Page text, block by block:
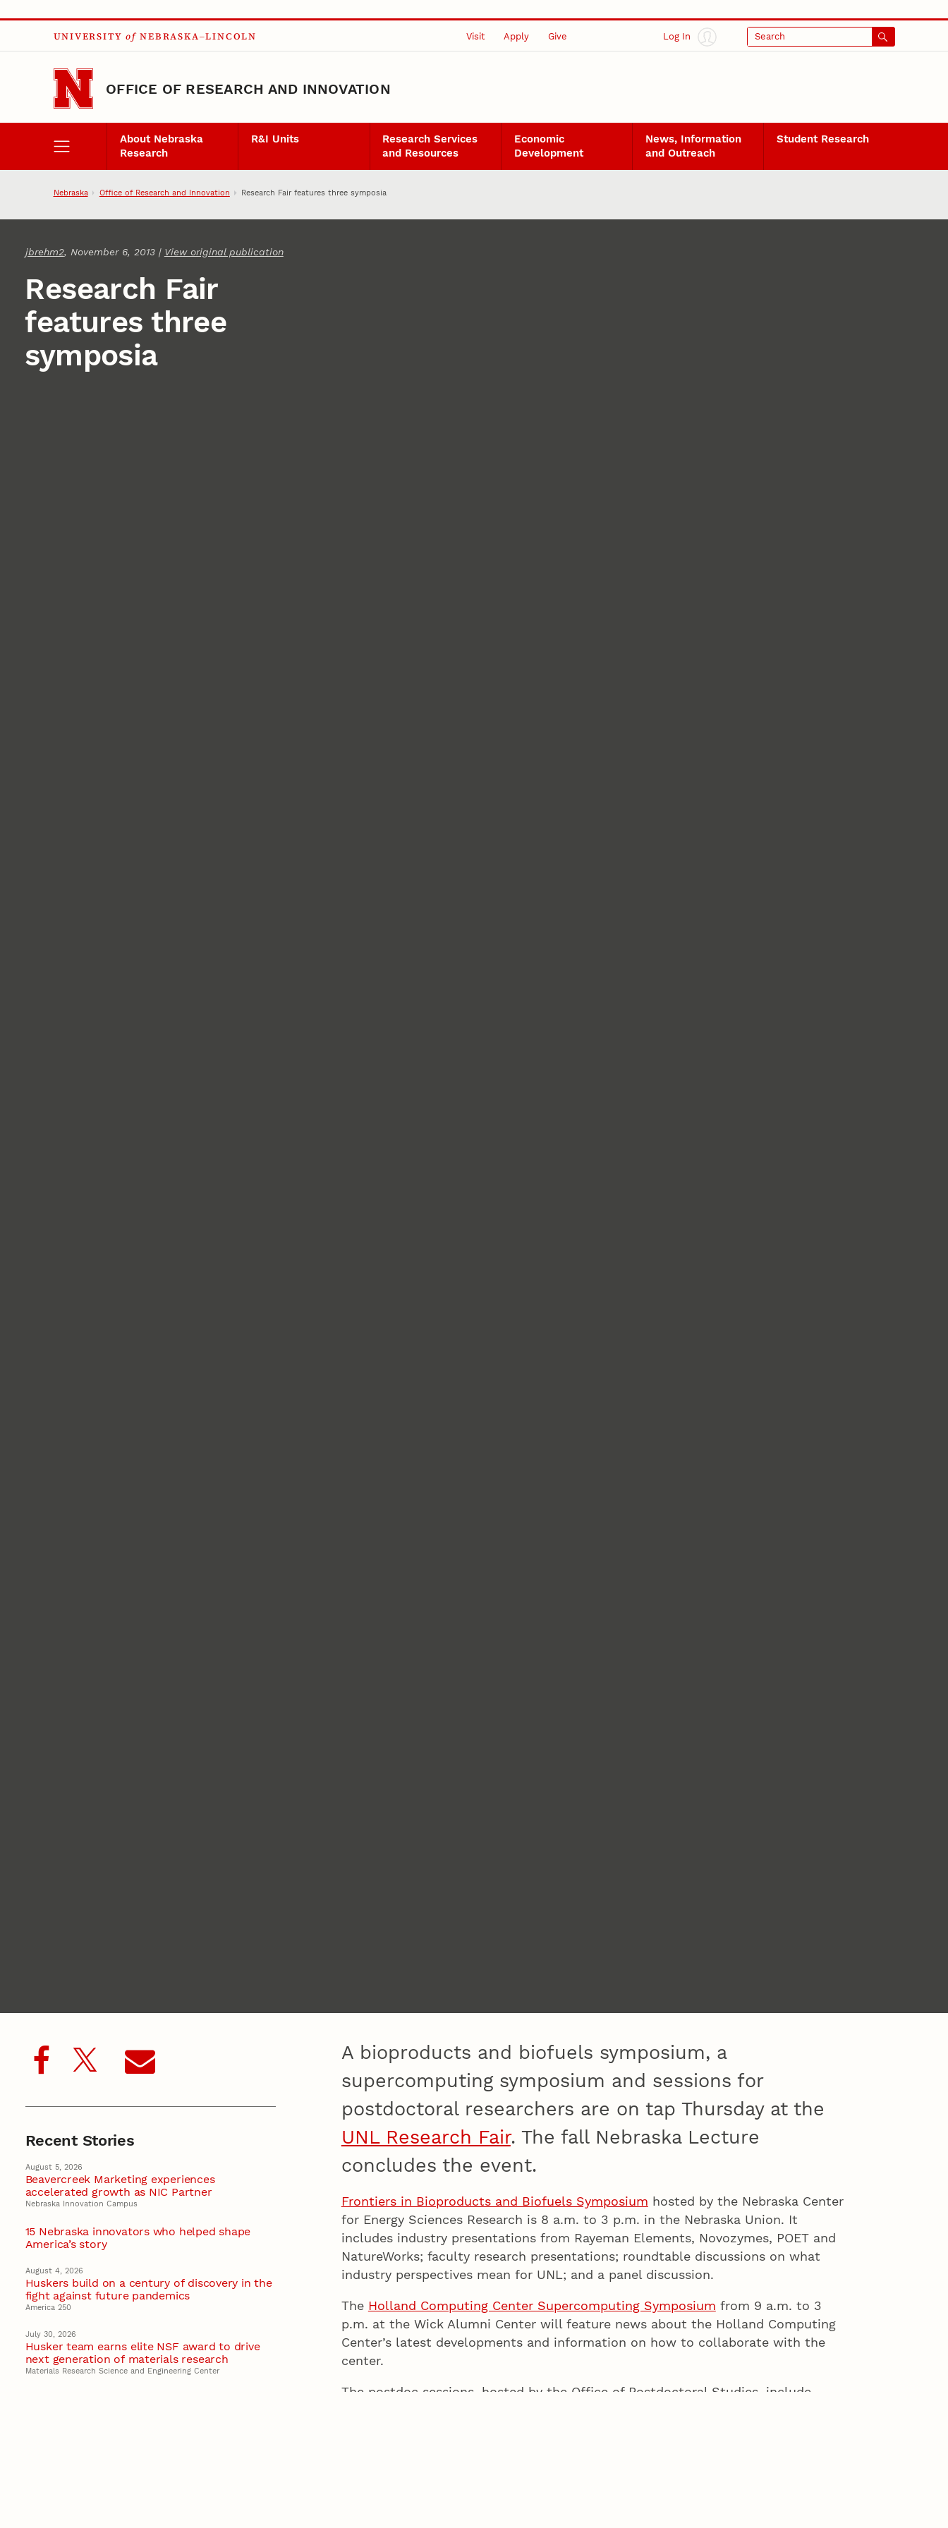
Skip to main content
UNIVERSITY of NEBRASKA–LINCOLN Visit Apply Give Log In Search
OFFICE OF RESEARCH AND INNOVATION
About Nebraska
Research
R&I Units
Research Services
and Resources
Economic
Development
News, Information
and Outreach
Student Research
Nebraska Office of Research and Innovation Research Fair features three symposia
jbrehm2, November 6, 2013 | View original publication
Research Fair
features three
symposia
Recent Stories
August 5, 2026
Beavercreek Marketing experiences
accelerated growth as NIC Partner
Nebraska Innovation Campus
15 Nebraska innovators who helped shape
America’s story
August 4, 2026
Huskers build on a century of discovery in the
fight against future pandemics
America 250
July 30, 2026
Husker team earns elite NSF award to drive
next generation of materials research
Materials Research Science and Engineering Center
A bioproducts and biofuels symposium, a
supercomputing symposium and sessions for
postdoctoral researchers are on tap Thursday at the
UNL Research Fair. The fall Nebraska Lecture
concludes the event.
Frontiers in Bioproducts and Biofuels Symposium hosted by the Nebraska Center
for Energy Sciences Research is 8 a.m. to 3 p.m. in the Nebraska Union. It
includes industry presentations from Rayeman Elements, Novozymes, POET and
NatureWorks; faculty research presentations; roundtable discussions on what
industry perspectives mean for UNL; and a panel discussion.
The Holland Computing Center Supercomputing Symposium from 9 a.m. to 3
p.m. at the Wick Alumni Center will feature news about the Holland Computing
Center’s latest developments and information on how to collaborate with the
center.
The postdoc sessions, hosted by the Office of Postdoctoral Studies, include